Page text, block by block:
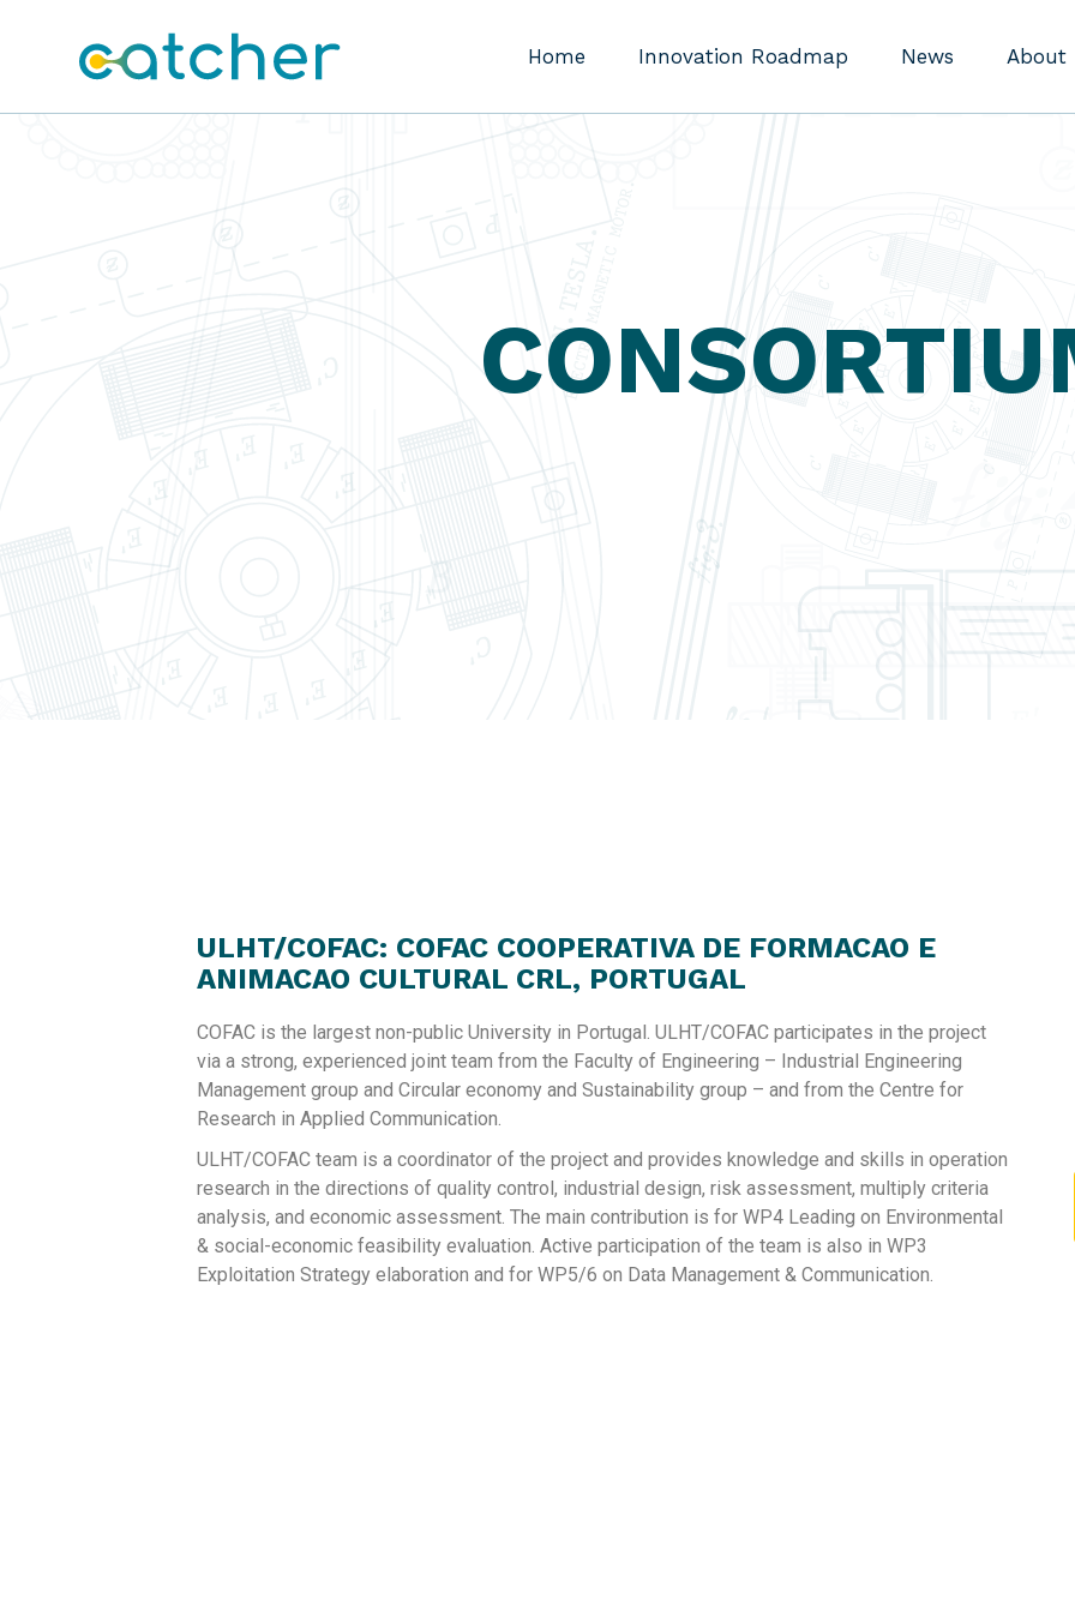
Home Innovation Roadmap News About
ULHT/COFAC: COFAC COOPERATIVA DE FORMACAO E
ANIMACAO CULTURAL CRL, PORTUGAL
COFAC is the largest non-public University in Portugal. ULHT/COFAC participates in the project
via a strong, experienced joint team from the Faculty of Engineering – Industrial Engineering
Management group and Circular economy and Sustainability group – and from the Centre for
Research in Applied Communication.
ULHT/COFAC team is a coordinator of the project and provides knowledge and skills in operation
research in the directions of quality control, industrial design, risk assessment, multiply criteria
analysis, and economic assessment. The main contribution is for WP4 Leading on Environmental
& social-economic feasibility evaluation. Active participation of the team is also in WP3
Exploitation Strategy elaboration and for WP5/6 on Data Management & Communication.